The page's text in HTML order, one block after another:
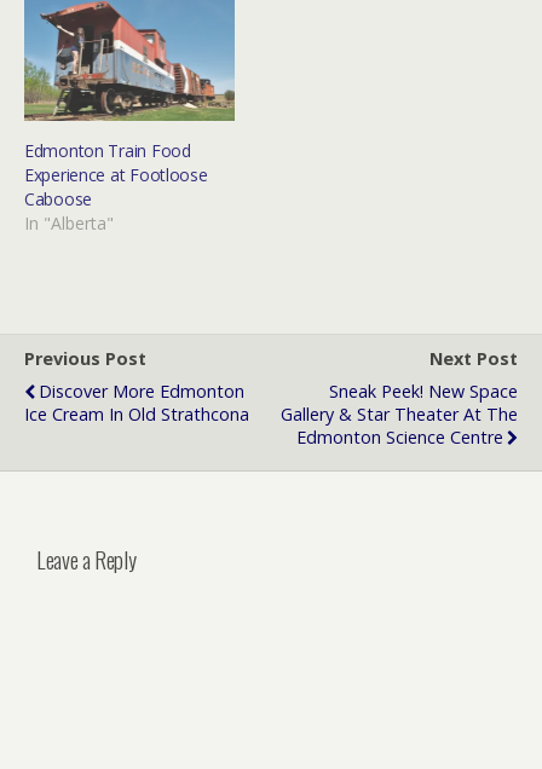
Edmonton Train Food
Experience at Footloose
Caboose
In "Alberta"
Previous Post
Discover More Edmonton
Ice Cream In Old Strathcona
Next Post
Sneak Peek! New Space
Gallery & Star Theater At The
Edmonton Science Centre
Leave a Reply